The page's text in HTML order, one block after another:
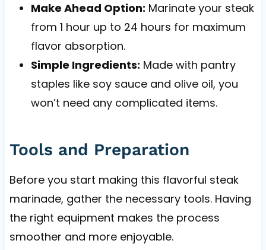
Make Ahead Option: Marinate your steak
from 1 hour up to 24 hours for maximum
flavor absorption.
Simple Ingredients: Made with pantry
staples like soy sauce and olive oil, you
won’t need any complicated items.
Tools and Preparation
Before you start making this flavorful steak
marinade, gather the necessary tools. Having
the right equipment makes the process
smoother and more enjoyable.